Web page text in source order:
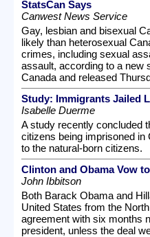
StatsCan Says
Canwest News Service
Gay, lesbian and bisexual
likely than heterosexual
crimes, including sexual
assault, according to a new
Canada and released
Study: Immigrants Jailed
Isabelle Duerme
A study recently concluded
citizens being imprisoned in
to the natural-born citizens.
Clinton and Obama Vow
John Ibbitson
Both Barack Obama and
United States from the
agreement with six months
president, unless the deal